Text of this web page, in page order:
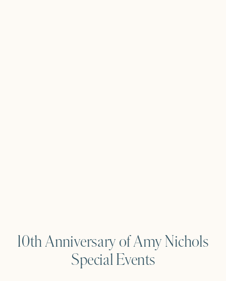
10th Anniversary of Amy Nichols
Special Events